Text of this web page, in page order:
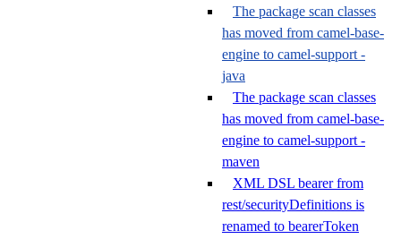
The package scan classes
has moved from camel-base-
engine to camel-support -
java
The package scan classes
has moved from camel-base-
engine to camel-support -
maven
XML DSL bearer from
rest/securityDefinitions is
renamed to bearerToken